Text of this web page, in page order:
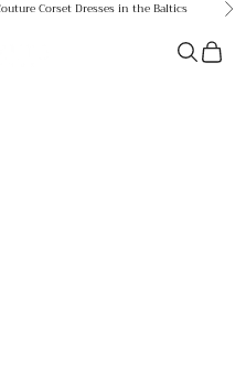
Corset Dresses in the Baltics
Open